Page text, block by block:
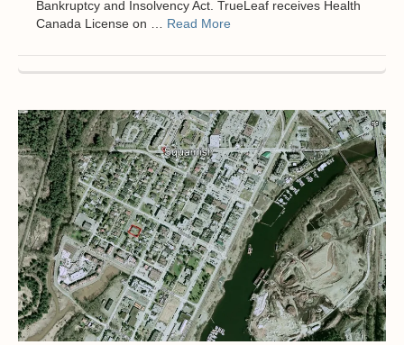
Bankruptcy and Insolvency Act. TrueLeaf receives Health
Canada License on … Read More